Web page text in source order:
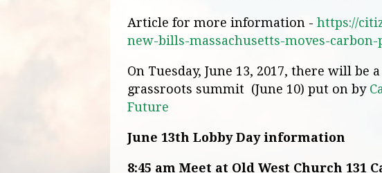
Article for more information - https://
new-bills-massachusetts-moves-
On Tuesday, June 13, 2017, there will be
grassroots summit (June 10) put on by
Future
June 13th Lobby Day information
8:45 am Meet at Old West Church 131